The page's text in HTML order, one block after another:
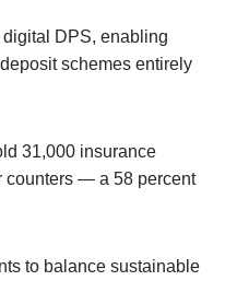
DPS, enabling
schemes entirely
31,000 insurance
counters — a 58 percent
to balance sustainable